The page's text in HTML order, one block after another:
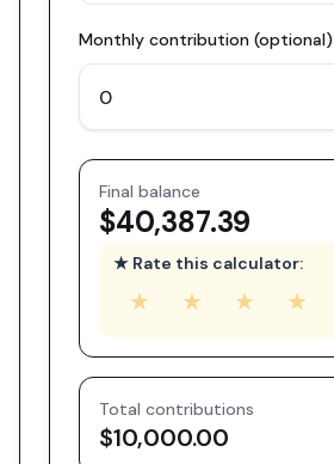
Monthly contribution (optional)
Final balance
$40,387.39
★ Rate this calculator:
★ ★ ★ ★
Total contributions
$10,000.00